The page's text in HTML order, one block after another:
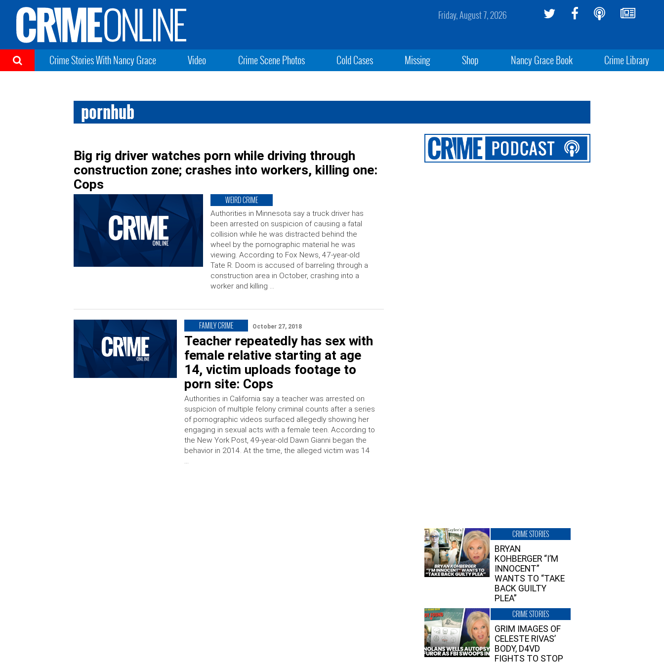
Friday, August 7, 2026
Crime Stories With Nancy Grace Video Crime Scene Photos Cold Cases Missing Shop Nancy Grace Book Crime Library
pornhub
Big rig driver watches porn while driving through
construction zone; crashes into workers, killing one:
Cops
WEIRD CRIME
Authorities in Minnesota say a truck driver has
been arrested on suspicion of causing a fatal
collision while he was distracted behind the
wheel by the pornographic material he was
viewing. According to Fox News, 47-year-old
Tate R. Doom is accused of barreling through a
construction area in October, crashing into a
worker and killing …
FAMILY CRIME October 27, 2018
Teacher repeatedly has sex with
female relative starting at age
14, victim uploads footage to
porn site: Cops
Authorities in California say a teacher was arrested on
suspicion of multiple felony criminal counts after a series
of pornographic videos surfaced allegedly showing her
engaging in sexual acts with a female teen. According to
the New York Post, 49-year-old Dawn Gianni began the
behavior in 2014. At the time, the alleged victim was 14
…
CRIME STORIES
BRYAN
KOHBERGER “I’M
INNOCENT”
WANTS TO “TAKE
BACK GUILTY
PLEA”
CRIME STORIES
GRIM IMAGES OF
CELESTE RIVAS’
BODY, D4VD
FIGHTS TO STOP